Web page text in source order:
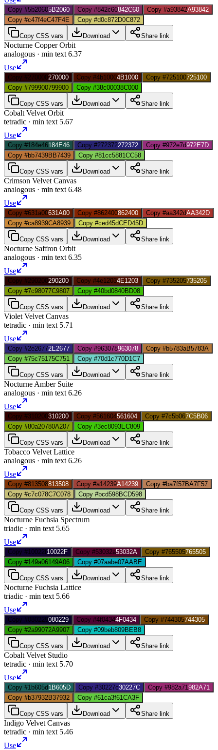
Copy #5b20605B2060 Copy #842c60842C60 Copy #a93842A93842
Copy #c47f4eC47F4E Copy #d0c872D0C872
Copy CSS vars Download Share link
Nocturne Copper Orbit
analogous · min text 6.37
Use
Copy #270000270000 Copy #4b10004B1000 Copy #725100725100
Copy #799900799900 Copy #38c00038C000
Copy CSS vars Download Share link
Cobalt Velvet Orbit
tetradic · min text 5.67
Use
Copy #184e46184E46 Copy #272372272372 Copy #972e7d972E7D
Copy #bb7439BB7439 Copy #81cc5881CC58
Copy CSS vars Download Share link
Crimson Velvet Canvas
analogous · min text 6.48
Use
Copy #631a00631A00 Copy #862400862400 Copy #aa342dAA342D
Copy #ca8939CA8939 Copy #ced45dCED45D
Copy CSS vars Download Share link
Nocturne Saffron Orbit
analogous · min text 6.35
Use
Copy #290200290200 Copy #4e12034E1203 Copy #735205735205
Copy #7c98077C9807 Copy #40bd0840BD08
Copy CSS vars Download Share link
Violet Velvet Canvas
tetradic · min text 5.71
Use
Copy #2e26772E2677 Copy #963078963078 Copy #b5783aB5783A
Copy #75c75175C751 Copy #70d1c770D1C7
Copy CSS vars Download Share link
Nocturne Amber Suite
analogous · min text 6.26
Use
Copy #310200310200 Copy #561604561604 Copy #7c5b067C5B06
Copy #80a20780A207 Copy #3ec8093EC809
Copy CSS vars Download Share link
Tobacco Velvet Lattice
analogous · min text 6.26
Use
Copy #813508813508 Copy #a14239A14239 Copy #ba7f57BA7F57
Copy #c7c078C7C078 Copy #bcd598BCD598
Copy CSS vars Download Share link
Nocturne Fuchsia Spectrum
triadic · min text 5.65
Use
Copy #10022f10022F Copy #53032a53032A Copy #765505765505
Copy #149a06149A06 Copy #07aabe07AABE
Copy CSS vars Download Share link
Nocturne Fuchsia Lattice
triadic · min text 5.66
Use
Copy #080229080229 Copy #4f04344F0434 Copy #744305744305
Copy #2a99072A9907 Copy #09beb809BEB8
Copy CSS vars Download Share link
Cobalt Velvet Studio
tetradic · min text 5.70
Use
Copy #1b605d1B605D Copy #30227c30227C Copy #982a71982A71
Copy #b37932B37932 Copy #61ca3f61CA3F
Copy CSS vars Download Share link
Indigo Velvet Canvas
tetradic · min text 5.46
Use